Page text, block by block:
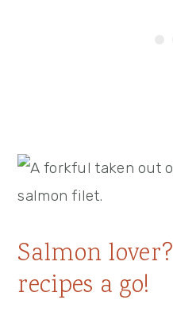
Salmon
recipes a go!